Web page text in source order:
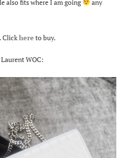
also fits where I am going
any
Clickhere to buy.
WOC: